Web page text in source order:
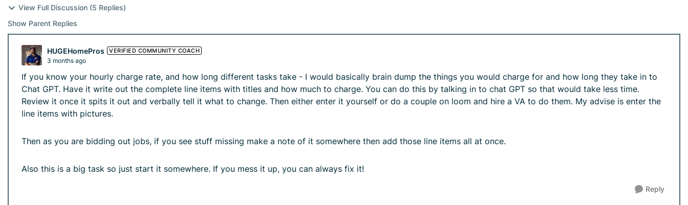
View Full Discussion (5 Replies)
Show Parent Replies
HUGEHomePros VERIFIED COMMUNITY COACH
3 months ago
If you know your hourly charge rate, and how long different tasks take - I would basically brain dump the things you would charge for and how long they take in to
Chat GPT. Have it write out the complete line items with titles and how much to charge. You can do this by talking in to chat GPT so that would take less time.
Review it once it spits it out and verbally tell it what to change. Then either enter it yourself or do a couple on loom and hire a VA to do them. My advise is enter the
line items with pictures.
Then as you are bidding out jobs, if you see stuff missing make a note of it somewhere then add those line items all at once.
Also this is a big task so just start it somewhere. If you mess it up, you can always fix it!
Reply